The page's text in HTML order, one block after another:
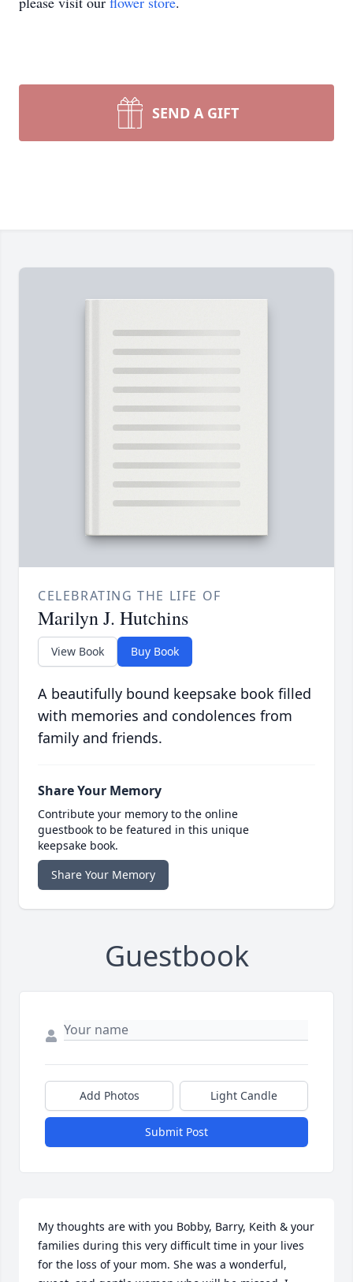
SEND A GIFT
CELEBRATING THE LIFE OF
Marilyn J. Hutchins
View Book Buy Book
A beautifully bound keepsake book filled
with memories and condolences from
family and friends.
Share Your Memory
Contribute your memory to the online
guestbook to be featured in this unique
keepsake book.
Share Your Memory
Guestbook
Add Photos Light Candle
Submit Post
My thoughts are with you Bobby, Barry, Keith & your
families during this very difficult time in your lives
for the loss of your mom. She was a wonderful,